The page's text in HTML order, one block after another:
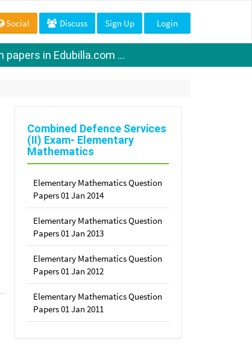
Social Discuss Sign Up Login
papers in Edubilla.com ...
Combined Defence Services
(II) Exam- Elementary
Mathematics
Elementary Mathematics Question
Papers 01 Jan 2014
Elementary Mathematics Question
Papers 01 Jan 2013
Elementary Mathematics Question
Papers 01 Jan 2012
Elementary Mathematics Question
Papers 01 Jan 2011